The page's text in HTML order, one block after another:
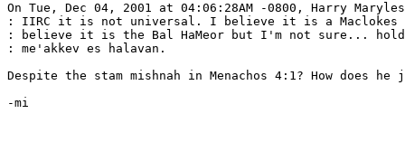
On Tue, Dec 04, 2001 at 04:06:28AM -0800, Harry
: IIRC it is not universal. I believe it is a Maclokes
: believe it is the Bal HaMeor but I'm not sure...
: me'akkev es halavan.
Despite the stam mishnah in Menachos 4:1? How does
-mi